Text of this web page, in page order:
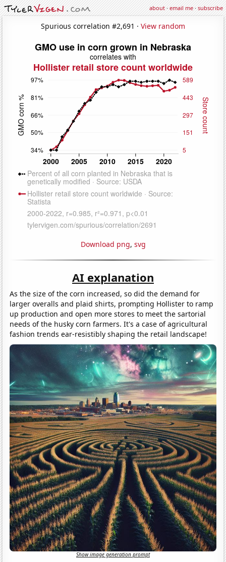
about·email me·subscribe
Spurious correlation #2,691 · View random
Download png, svg
AI explanation
As the size of the corn increased, so did the demand for
larger overalls and plaid shirts, prompting Hollister to ramp
up production and open more stores to meet the sartorial
needs of the husky corn farmers. It's a case of agricultural
fashion trends ear-resistibly shaping the retail landscape!
Show image generation prompt